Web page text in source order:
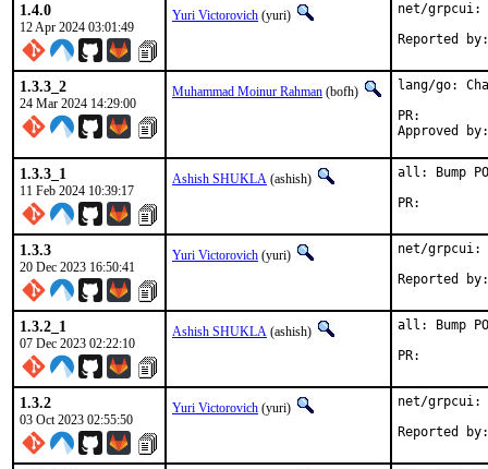
1.4.0
12 Apr 2024 03:01:49
Yuri Victorovich (yuri) net/grpcui:
1.3.3_2
24 Mar 2024 14:29:00
Muhammad Moinur Rahman (bofh)
lang/go:
1.3.3_1
11 Feb 2024 10:39:17
Ashish SHUKLA (ashish)
all: Bump
1.3.3
20 Dec 2023 16:50:41
Yuri Victorovich (yuri) net/grpcui:
1.3.2_1
07 Dec 2023 02:22:10
Ashish SHUKLA (ashish)
all: Bump
1.3.2
03 Oct 2023 02:55:50
Yuri Victorovich (yuri) net/grpcui: